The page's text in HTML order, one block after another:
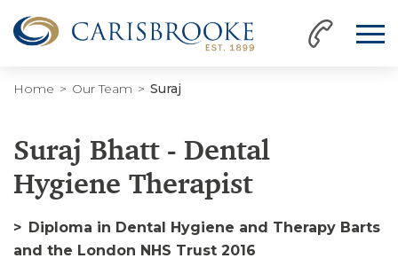
Home Our Team Suraj
Suraj Bhatt - Dental
Hygiene Therapist
Diploma in Dental Hygiene and Therapy Barts
and the London NHS Trust 2016